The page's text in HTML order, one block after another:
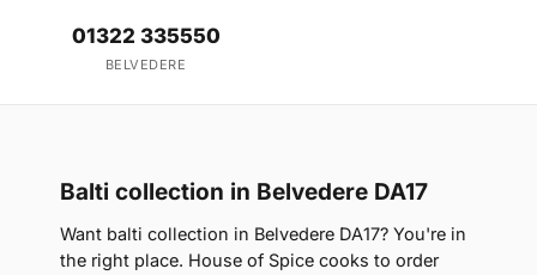
01322 335550
BELVEDERE
Balti collection in Belvedere DA17
Want balti collection in Belvedere DA17? You're in
the right place. House of Spice cooks to order